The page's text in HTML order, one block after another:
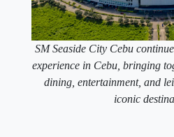
SM Seaside City Cebu
experience in Cebu, bringing
dining, entertainment, and
iconic